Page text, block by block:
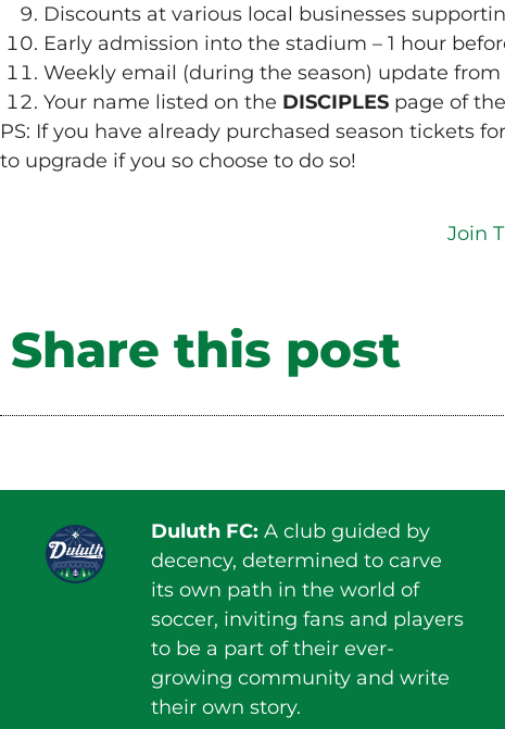
Discounts at various local businesses
Early admission into the stadium – 1 hour
Weekly email (during the season) update
Your name listed on the DISCIPLES page of
PS: If you have already purchased season tickets
to upgrade if you so choose to do so!
Join
Share this post
Duluth FC: A club guided by
decency, determined to carve
its own path in the world of
soccer, inviting fans and players
to be a part of their ever-
growing community and write
their own story.